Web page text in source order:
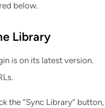
below.
Library
is on its latest version.
the “Sync Library” button,